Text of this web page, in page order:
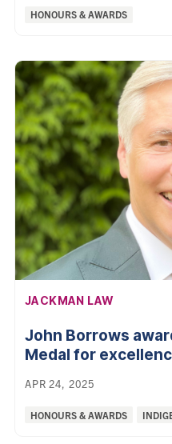
Categories:
HONOURS & AWARDS
AFFILIATION:
JACKMAN LAW
John Borrows
Medal for
APR 24, 2025
Categories:
HONOURS & AWARDS